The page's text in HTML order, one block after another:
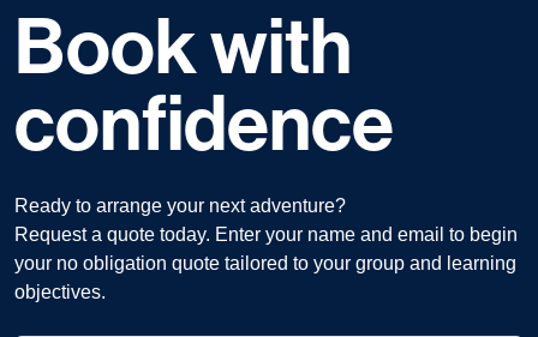
Book with
confidence
Ready to arrange your next adventure?
Request a quote today. Enter your name and email to begin
your no obligation quote tailored to your group and learning
objectives.